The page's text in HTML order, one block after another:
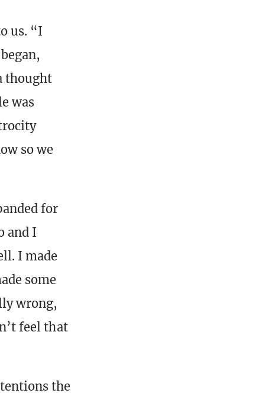
us. “I
thought
was
so we
for
and I
I made
some
wrong,
feel that
the